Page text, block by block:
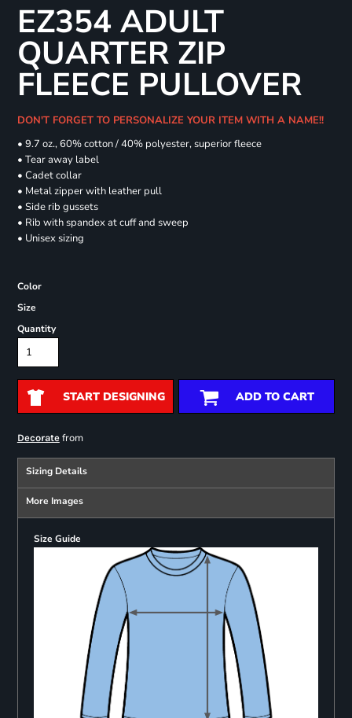
EZ354 ADULT
QUARTER ZIP
FLEECE PULLOVER
DON'T FORGET TO PERSONALIZE YOUR ITEM WITH A NAME!!
• 9.7 oz., 60% cotton / 40% polyester, superior fleece
• Tear away label
• Cadet collar
• Metal zipper with leather pull
• Side rib gussets
• Rib with spandex at cuff and sweep
• Unisex sizing
Color
Size
Quantity
START DESIGNING ADD TO CART
Decoratefrom
Sizing Details
More Images
Size Guide